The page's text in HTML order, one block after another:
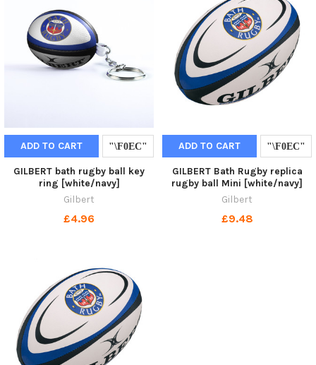
ADD TO CART
GILBERT bath rugby ball key
ring [white/navy]
Gilbert
£4.96
ADD TO CART
GILBERT Bath Rugby replica
rugby ball Mini [white/navy]
Gilbert
£9.48